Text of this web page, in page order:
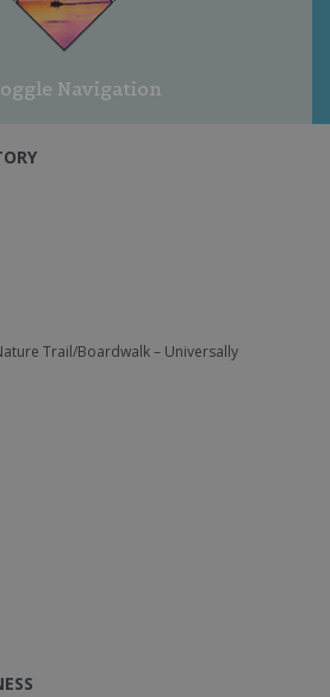
Navigation
Trail/Boardwalk – Universally